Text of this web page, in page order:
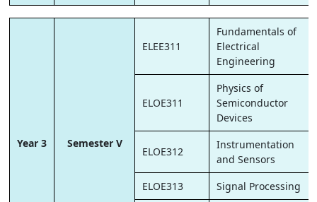
Year 3 Semester V
ELEE311
Fundamentals of
Electrical
Engineering
ELOE311
Physics of
Semiconductor
Devices
ELOE312
Instrumentation
and Sensors
ELOE313
Signal Processing